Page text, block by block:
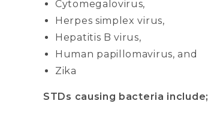
Cytomegalovirus,
Herpes simplex virus,
Hepatitis B virus,
Human papillomavirus, and
Zika
STDs causing bacteria include;